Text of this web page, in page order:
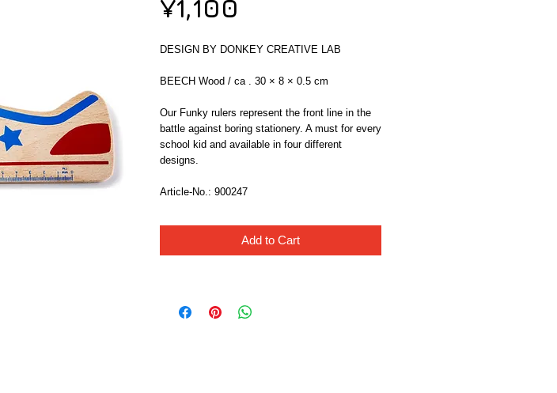
¥1,100
DESIGN BY DONKEY CREATIVE LAB
BEECH Wood / ca . 30 × 8 × 0.5 cm
Our Funky rulers represent the front line in the
battle against boring stationery. A must for every
school kid and available in four different
designs.
Article-No.: 900247
Add to Cart